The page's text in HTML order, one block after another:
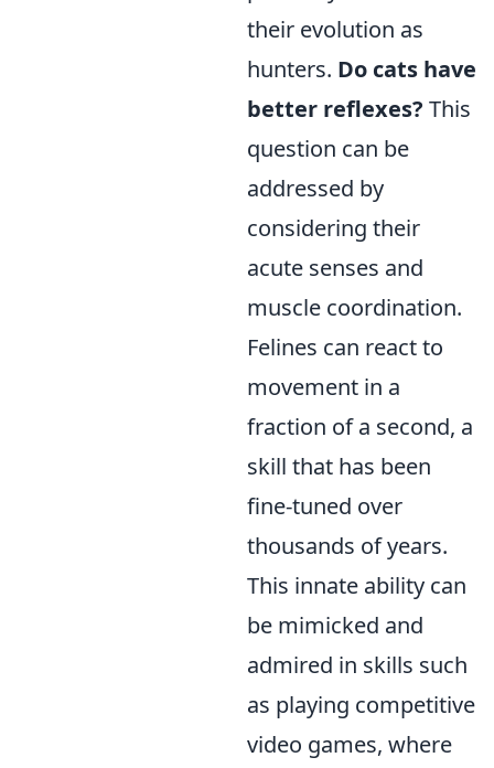
their evolution as
hunters. Do cats have
better reflexes? This
question can be
addressed by
considering their
acute senses and
muscle coordination.
Felines can react to
movement in a
fraction of a second, a
skill that has been
fine-tuned over
thousands of years.
This innate ability can
be mimicked and
admired in skills such
as playing competitive
video games, where